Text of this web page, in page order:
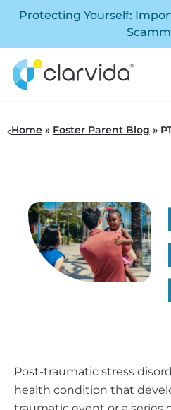
Protecting Yourself:
Home» Foster Parent Blog »
Post-traumatic stress
health condition that